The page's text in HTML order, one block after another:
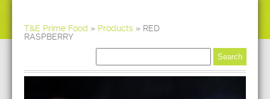
T&E Prime Food » Products » RED
RASPBERRY